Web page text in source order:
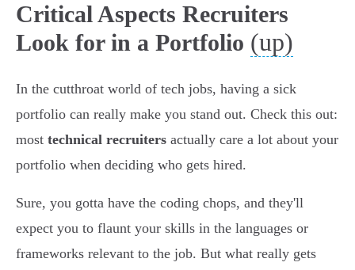
Critical Aspects Recruiters
Look for in a Portfolio (up)
In the cutthroat world of tech jobs, having a sick
portfolio can really make you stand out. Check this out:
most technical recruiters actually care a lot about your
portfolio when deciding who gets hired.
Sure, you gotta have the coding chops, and they'll
expect you to flaunt your skills in the languages or
frameworks relevant to the job. But what really gets